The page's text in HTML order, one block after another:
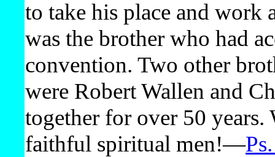
to take his place and work
was the brother who had
convention. Two other
were Robert Wallen and
together for over 50 years.
faithful spiritual men!​—